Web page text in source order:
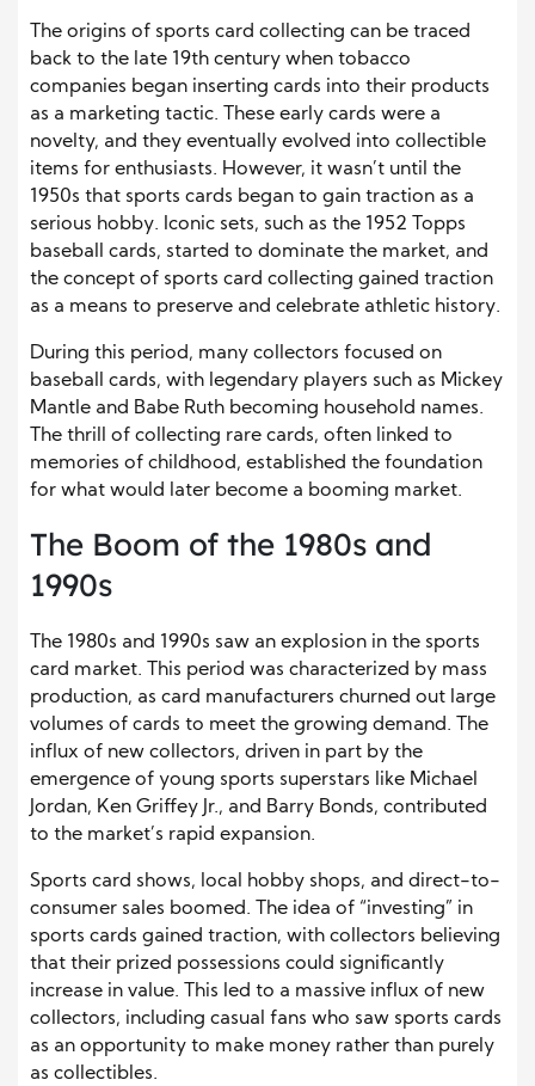
The origins of sports card collecting can be traced
back to the late 19th century when tobacco
companies began inserting cards into their products
as a marketing tactic. These early cards were a
novelty, and they eventually evolved into collectible
items for enthusiasts. However, it wasn’t until the
1950s that sports cards began to gain traction as a
serious hobby. Iconic sets, such as the 1952 Topps
baseball cards, started to dominate the market, and
the concept of sports card collecting gained traction
as a means to preserve and celebrate athletic history.
During this period, many collectors focused on
baseball cards, with legendary players such as Mickey
Mantle and Babe Ruth becoming household names.
The thrill of collecting rare cards, often linked to
memories of childhood, established the foundation
for what would later become a booming market.
The Boom of the 1980s and
1990s
The 1980s and 1990s saw an explosion in the sports
card market. This period was characterized by mass
production, as card manufacturers churned out large
volumes of cards to meet the growing demand. The
influx of new collectors, driven in part by the
emergence of young sports superstars like Michael
Jordan, Ken Griffey Jr., and Barry Bonds, contributed
to the market’s rapid expansion.
Sports card shows, local hobby shops, and direct-to-
consumer sales boomed. The idea of “investing” in
sports cards gained traction, with collectors believing
that their prized possessions could significantly
increase in value. This led to a massive influx of new
collectors, including casual fans who saw sports cards
as an opportunity to make money rather than purely
as collectibles.